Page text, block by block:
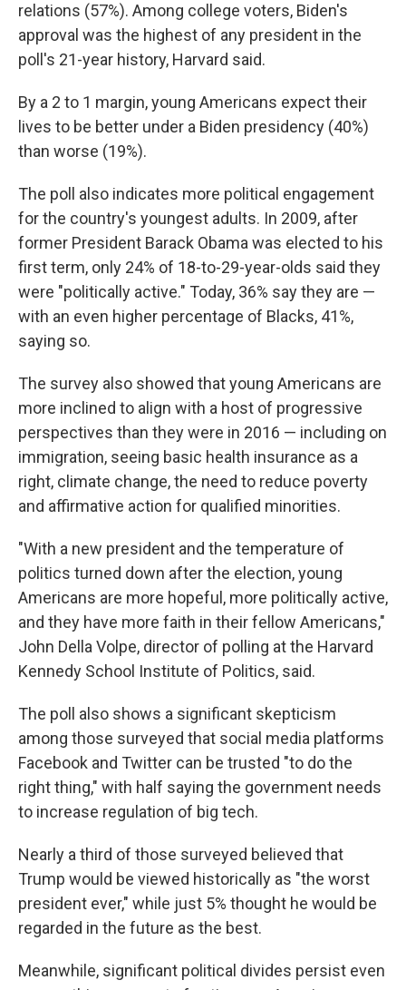
relations (57%). Among college voters, Biden's
approval was the highest of any president in the
poll's 21-year history, Harvard said.
By a 2 to 1 margin, young Americans expect their
lives to be better under a Biden presidency (40%)
than worse (19%).
The poll also indicates more political engagement
for the country's youngest adults. In 2009, after
former President Barack Obama was elected to his
first term, only 24% of 18-to-29-year-olds said they
were "politically active." Today, 36% say they are —
with an even higher percentage of Blacks, 41%,
saying so.
The survey also showed that young Americans are
more inclined to align with a host of progressive
perspectives than they were in 2016 — including on
immigration, seeing basic health insurance as a
right, climate change, the need to reduce poverty
and affirmative action for qualified minorities.
"With a new president and the temperature of
politics turned down after the election, young
Americans are more hopeful, more politically active,
and they have more faith in their fellow Americans,"
John Della Volpe, director of polling at the Harvard
Kennedy School Institute of Politics, said.
The poll also shows a significant skepticism
among those surveyed that social media platforms
Facebook and Twitter can be trusted "to do the
right thing," with half saying the government needs
to increase regulation of big tech.
Nearly a third of those surveyed believed that
Trump would be viewed historically as "the worst
president ever," while just 5% thought he would be
regarded in the future as the best.
Meanwhile, significant political divides persist even